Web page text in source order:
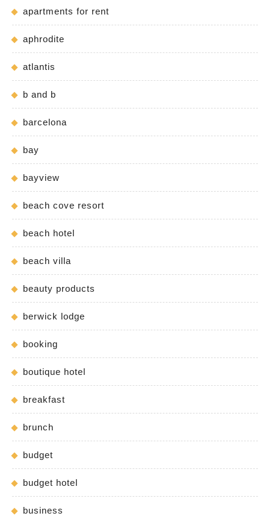
apartments for rent
aphrodite
atlantis
b and b
barcelona
bay
bayview
beach cove resort
beach hotel
beach villa
beauty products
berwick lodge
booking
boutique hotel
breakfast
brunch
budget
budget hotel
business